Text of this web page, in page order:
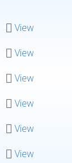
View
View
View
View
View
View